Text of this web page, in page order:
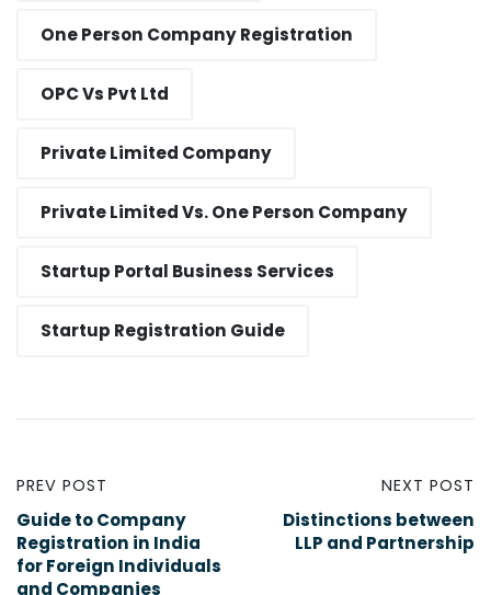
One Person Company Registration
OPC Vs Pvt Ltd
Private Limited Company
Private Limited Vs. One Person Company
Startup Portal Business Services
Startup Registration Guide
PREV POST
Guide to Company
Registration in India
for Foreign Individuals
and Companies
NEXT POST
Distinctions between
LLP and Partnership